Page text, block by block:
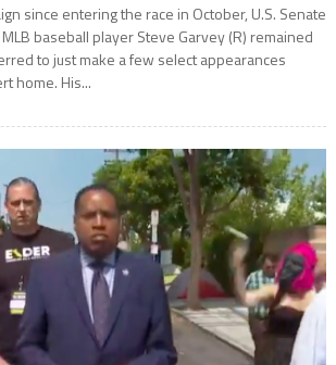
since entering the race in October, U.S. Senate
baseball player Steve Garvey (R) remained
to just make a few select appearances
home. His...